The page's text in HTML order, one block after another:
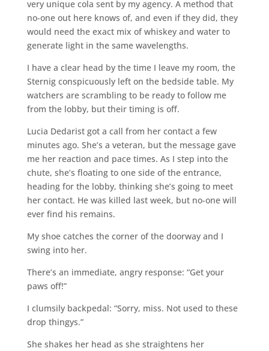
very unique cola sent by my agency. A method that
no-one out here knows of, and even if they did, they
would need the exact mix of whiskey and water to
generate light in the same wavelengths.
I have a clear head by the time I leave my room, the
Sternig conspicuously left on the bedside table. My
watchers are scrambling to be ready to follow me
from the lobby, but their timing is off.
Lucia Dedarist got a call from her contact a few
minutes ago. She’s a veteran, but the message gave
me her reaction and pace times. As I step into the
chute, she’s floating to one side of the entrance,
heading for the lobby, thinking she’s going to meet
her contact. He was killed last week, but no-one will
ever find his remains.
My shoe catches the corner of the doorway and I
swing into her.
There’s an immediate, angry response: “Get your
paws off!”
I clumsily backpedal: “Sorry, miss. Not used to these
drop thingys.”
She shakes her head as she straightens her